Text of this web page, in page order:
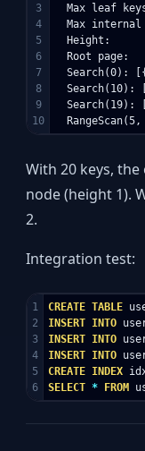
3
4
5
6
7
8
9
Max leaf
Max internal
Height:
Root page:
Search(0):
Search(10):
Search(19):
With 20 keys,
node (height 1).
2.
Integration test:
1
2
3
4
5
CREATE TABLE
INSERT INTO
INSERT INTO
INSERT INTO
CREATE INDEX
SELECT * FROM